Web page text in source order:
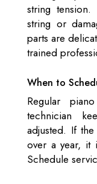
string
string or
parts are
trained
When to
Regular
technician
adjusted. If
over a year, it
Schedule